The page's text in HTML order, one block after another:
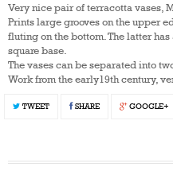
Very nice pair of terracotta vases,
Prints large grooves on the upper
fluting on the bottom. The latter
square base.
The vases can be separated into
Work from the early19th century,
TWEET SHARE GOOGLE+